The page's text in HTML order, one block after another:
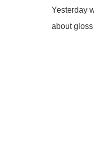
Yesterday
about gloss